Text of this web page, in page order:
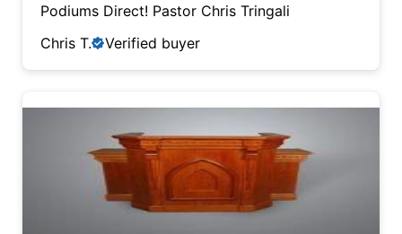
Podiums Direct! Pastor Chris Tringali
Chris T.
Verified buyer